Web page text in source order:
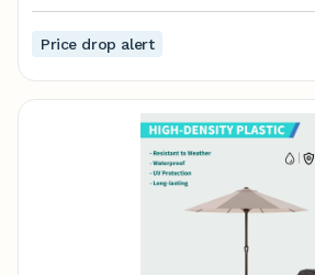
Price drop alert